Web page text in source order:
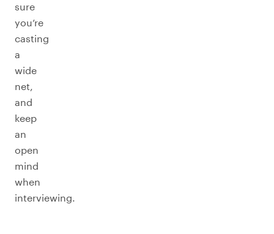
sure
you’re
casting
a
wide
net,
and
keep
an
open
mind
when
interviewing.